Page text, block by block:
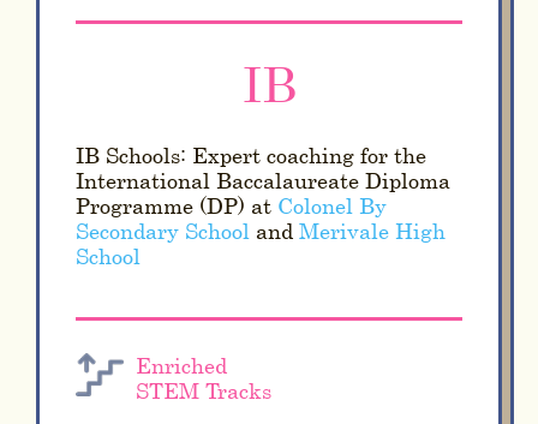
IB
IB Schools: Expert coaching for the
International Baccalaureate Diploma
Programme (DP) at Colonel By
Secondary School and Merivale High
School
Enriched
STEM Tracks